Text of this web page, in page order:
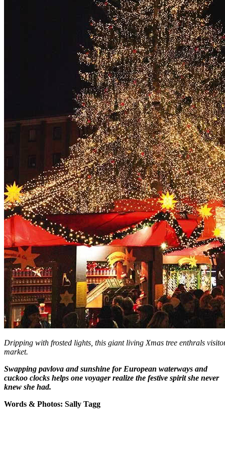
Dripping with frosted lights, this giant living Xmas tree enthrals
market.
Swapping pavlova and sunshine for European waterways and
cuckoo clocks helps one voyager realize the festive spirit she never
knew she had.
Words & Photos: Sally Tagg